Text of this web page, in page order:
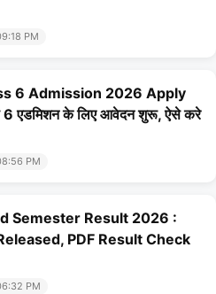
PM
6 Admission 2026 Apply
6 एडमिशन के लिए आवेदन शुरू, ऐसे करे
PM
Semester Result 2026 :
PDF Result Check
PM